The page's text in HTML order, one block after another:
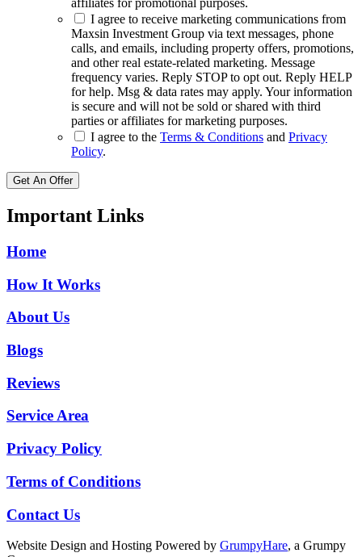
affiliates for promotional purposes.
I agree to receive marketing communications from
Maxsin Investment Group via text messages, phone
calls, and emails, including property offers, promotions,
and other real estate-related marketing. Message
frequency varies. Reply STOP to opt out. Reply HELP
for help. Msg & data rates may apply. Your information
is secure and will not be sold or shared with third
parties or affiliates for marketing purposes.
I agree to the Terms & Conditions and Privacy
Policy.
Get An Offer
Important Links
Home
How It Works
About Us
Blogs
Reviews
Service Area
Privacy Policy
Terms of Conditions
Contact Us
Website Design and Hosting Powered by GrumpyHare, a Grumpy